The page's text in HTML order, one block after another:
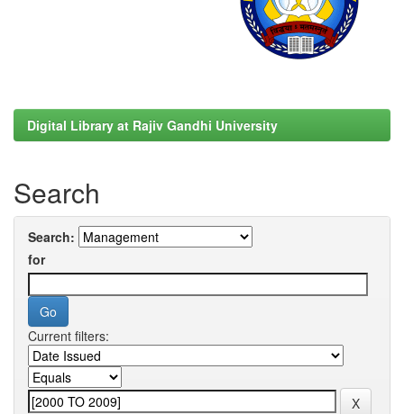
Digital Library at Rajiv Gandhi University
Search
Search:
for
Current filters: